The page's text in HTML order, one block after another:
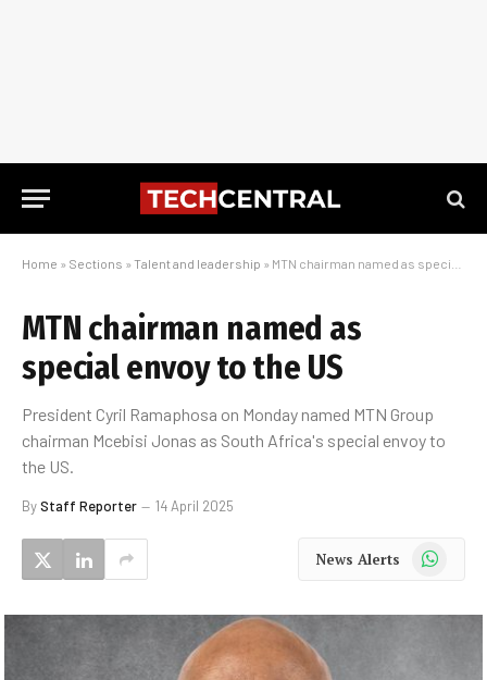
Home » Sections » Talent and leadership » MTN chairman named as special envoy to the US
MTN chairman named as
special envoy to the US
President Cyril Ramaphosa on Monday named MTN Group
chairman Mcebisi Jonas as South Africa's special envoy to
the US.
ByStaff Reporter 14 April 2025
News Alerts WhatsApp